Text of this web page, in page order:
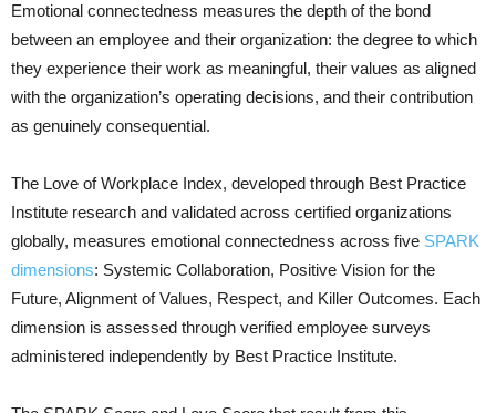
Emotional connectedness measures the depth of the bond
between an employee and their organization: the degree to which
they experience their work as meaningful, their values as aligned
with the organization’s operating decisions, and their contribution
as genuinely consequential.
The Love of Workplace Index, developed through Best Practice
Institute research and validated across certified organizations
globally, measures emotional connectedness across five SPARK
dimensions: Systemic Collaboration, Positive Vision for the
Future, Alignment of Values, Respect, and Killer Outcomes. Each
dimension is assessed through verified employee surveys
administered independently by Best Practice Institute.